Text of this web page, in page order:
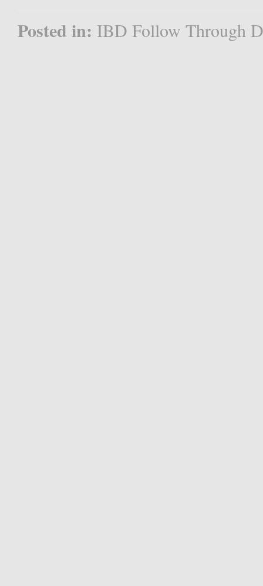
Posted in: IBD Follow Through